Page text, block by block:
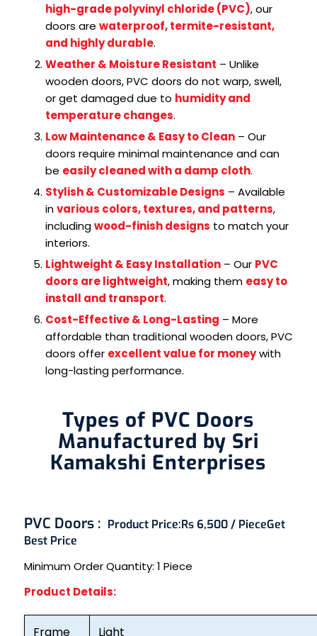
high-grade polyvinyl chloride (PVC), our
doors are waterproof, termite-resistant,
and highly durable.
Weather & Moisture Resistant – Unlike
wooden doors, PVC doors do not warp, swell,
or get damaged due to humidity and
temperature changes.
Low Maintenance & Easy to Clean– Our
doors require minimal maintenance and can
be easily cleaned with a damp cloth.
Stylish & Customizable Designs – Available
invarious colors, textures, and patterns,
includingwood-finish designs to match your
interiors.
Lightweight & Easy Installation– Our PVC
doors are lightweight, making them easy to
install and transport.
Cost-Effective & Long-Lasting – More
affordable than traditional wooden doors, PVC
doors offer excellent value for moneywith
long-lasting performance.
Types of PVC Doors
Manufactured by Sri
Kamakshi Enterprises
PVC Doors : Product Price:Rs 6,500 / PieceGet
Best Price
Minimum Order Quantity: 1 Piece
Product Details:
Frame
Light